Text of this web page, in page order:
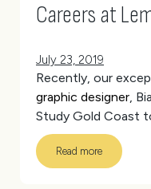
Careers at
July 23, 2019
Recently, our
graphic designer,
Study Gold Coast
experience as a
Read more